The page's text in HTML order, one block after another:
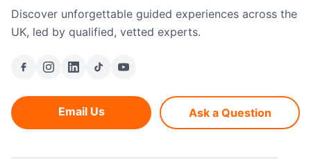
Discover unforgettable guided experiences across the
UK, led by qualified, vetted experts.
Email Us Ask a Question